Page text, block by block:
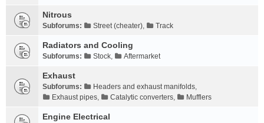
Nitrous
Subforums: Street (cheater), Track
Radiators and Cooling
Subforums: Stock, Aftermarket
Exhaust
Subforums: Headers and exhaust manifolds,
Exhaust pipes, Catalytic converters, Mufflers
Engine Electrical